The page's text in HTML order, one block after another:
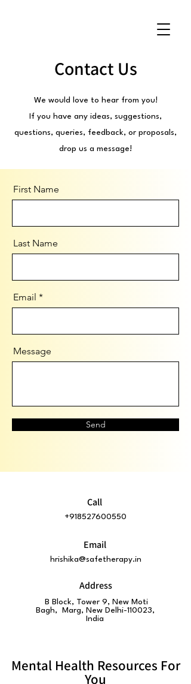
Contact Us
We would love to hear from you!
If you have any ideas, suggestions,
questions, queries, feedback, or proposals,
drop us a message!
First Name
Last Name
Email
Message
Send
Call
+918527600550
Email
hrishika@safetherapy.in
Address
B Block, Tower 9, New Moti
Bagh, Marg, New Delhi-110023,
India
Mental Health Resources For
You